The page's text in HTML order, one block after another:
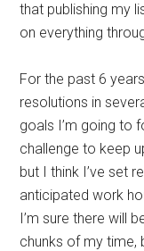
that publishing my
on everything
For the past 6
resolutions in
goals I’m going to
challenge to keep
but I think I’ve set
anticipated work
I’m sure there will
chunks of my time,